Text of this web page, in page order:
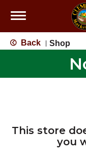
Toggle
Back Shop
This store
you